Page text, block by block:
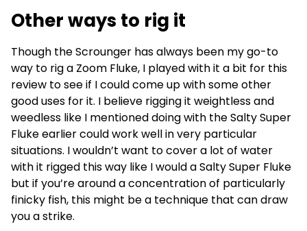
Other ways to rig it
Though the Scrounger has always been my go-to
way to rig a Zoom Fluke, I played with it a bit for this
review to see if I could come up with some other
good uses for it. I believe rigging it weightless and
weedless like I mentioned doing with the Salty Super
Fluke earlier could work well in very particular
situations. I wouldn’t want to cover a lot of water
with it rigged this way like I would a Salty Super Fluke
but if you’re around a concentration of particularly
finicky fish, this might be a technique that can draw
you a strike.